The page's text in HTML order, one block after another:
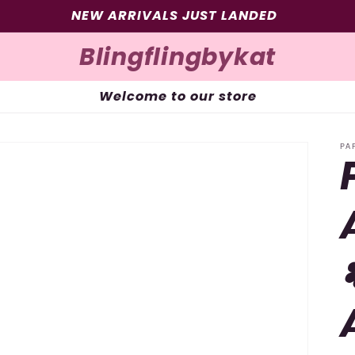
SIGN UP FOR 10% OFF YOUR FIRST PURCHASE
Blingflingbykat
Welcome to our store